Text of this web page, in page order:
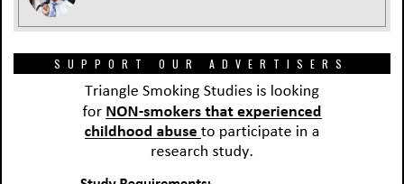
SUPPORT OUR ADVERTISERS